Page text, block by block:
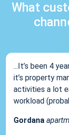
What
...It’s been 4
it’s property
activities a lot
workload
Gordana